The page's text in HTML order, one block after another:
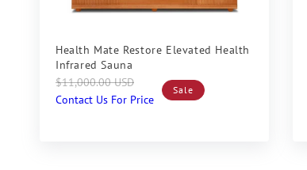
Health Mate Restore Elevated Health
Infrared Sauna
Regular
price
$11,000.00 USD
Sale
price
Contact Us For Price
Sale
Sale